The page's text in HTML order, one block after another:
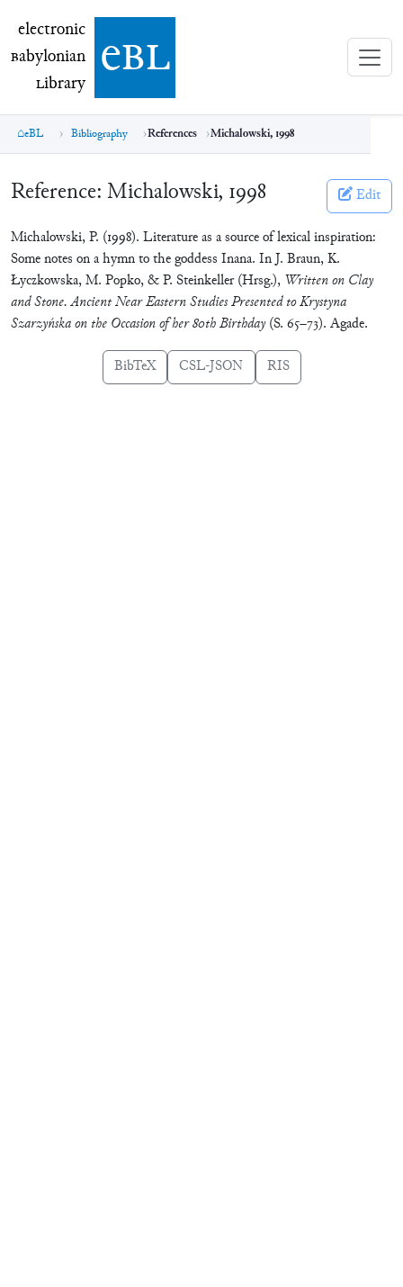
electronic Babylonian Library (eBL)
electronic
Babylonian
Library ebl
eBL Bibliography References Michalowski, 1998
Reference: Michalowski, 1998 Edit
Michalowski, P. (1998). Literature as a source of lexical inspiration:
Some notes on a hymn to the goddess Inana. In J. Braun, K.
Łyczkowska, M. Popko, & P. Steinkeller (Hrsg.), Written on Clay
and Stone. Ancient Near Eastern Studies Presented to Krystyna
Szarzyńska on the Occasion of her 80th Birthday(S. 65–73). Agade.
BibTeX CSL-JSON RIS